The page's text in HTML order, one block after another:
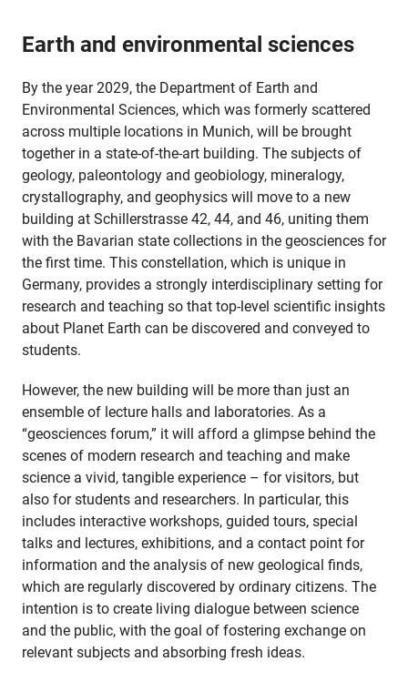
Earth and environmental sciences
By the year 2029, the Department of Earth and
Environmental Sciences, which was formerly scattered
across multiple locations in Munich, will be brought
together in a state-of-the-art building. The subjects of
geology, paleontology and geobiology, mineralogy,
crystallography, and geophysics will move to a new
building at Schillerstrasse 42, 44, and 46, uniting them
with the Bavarian state collections in the geosciences for
the first time. This constellation, which is unique in
Germany, provides a strongly interdisciplinary setting for
research and teaching so that top-level scientific insights
about Planet Earth can be discovered and conveyed to
students.
However, the new building will be more than just an
ensemble of lecture halls and laboratories. As a
“geosciences forum,” it will afford a glimpse behind the
scenes of modern research and teaching and make
science a vivid, tangible experience – for visitors, but
also for students and researchers. In particular, this
includes interactive workshops, guided tours, special
talks and lectures, exhibitions, and a contact point for
information and the analysis of new geological finds,
which are regularly discovered by ordinary citizens. The
intention is to create living dialogue between science
and the public, with the goal of fostering exchange on
relevant subjects and absorbing fresh ideas.